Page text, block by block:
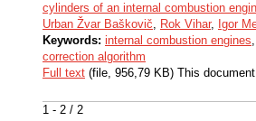
1 - 2 / 2
cylinders of an internal combustion
Urban Žvar Baškovič, Rok Vihar, Igor
Keywords: internal combustion engines
correction algorithm
Full text (file, 956,79 KB) This